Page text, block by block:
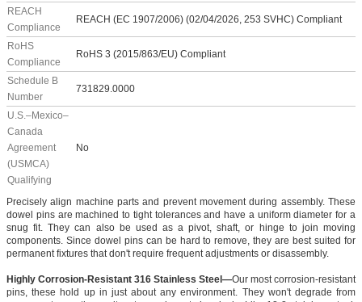
REACH
Compliance
REACH (EC 1907/2006) (02/04/2026, 253 SVHC) Compliant
RoHS
Compliance
RoHS 3 (2015/863/EU) Compliant
Schedule B
Number
731829.0000
U.S.–Mexico–
Canada
Agreement
(USMCA)
Qualifying
No
Precisely align machine parts and prevent movement during assembly. These
dowel pins are machined to tight tolerances and have a uniform diameter for a
snug fit. They can also be used as a pivot, shaft, or hinge to join moving
components. Since dowel pins can be hard to remove, they are best suited for
permanent fixtures that don't require frequent adjustments or disassembly.
Highly Corrosion-Resistant 316 Stainless Steel—Our most corrosion-resistant
pins, these hold up in just about any environment. They won't degrade from